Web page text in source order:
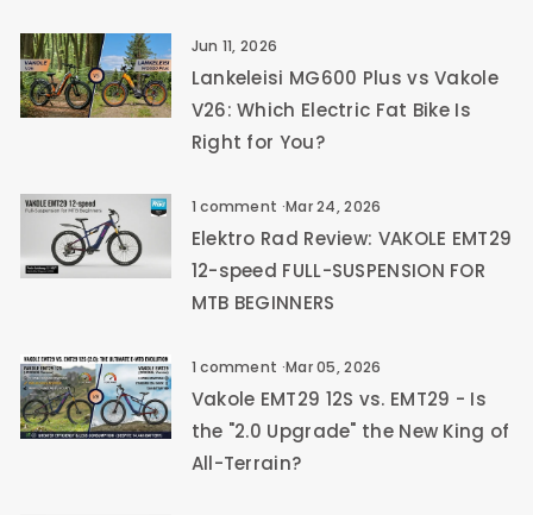
Jun 11, 2026
Lankeleisi MG600 Plus vs Vakole
V26: Which Electric Fat Bike Is
Right for You?
1 comment ·Mar 24, 2026
Elektro Rad Review: VAKOLE EMT29
12-speed FULL-SUSPENSION FOR
MTB BEGINNERS
1 comment ·Mar 05, 2026
Vakole EMT29 12S vs. EMT29 - Is
the "2.0 Upgrade" the New King of
All-Terrain?